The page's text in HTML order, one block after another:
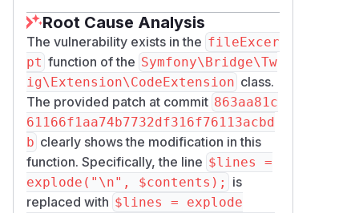
Root Cause Analysis
The vulnerability exists in the fileExcer
pt function of the Symfony\Bridge\Tw
ig\Extension\CodeExtension class.
The provided patch at commit 863aa81c
61166f1aa74b7732df316f76113acbd
b clearly shows the modification in this
function. Specifically, the line $lines =
explode("\n", $contents);
is
replaced with $lines = explode